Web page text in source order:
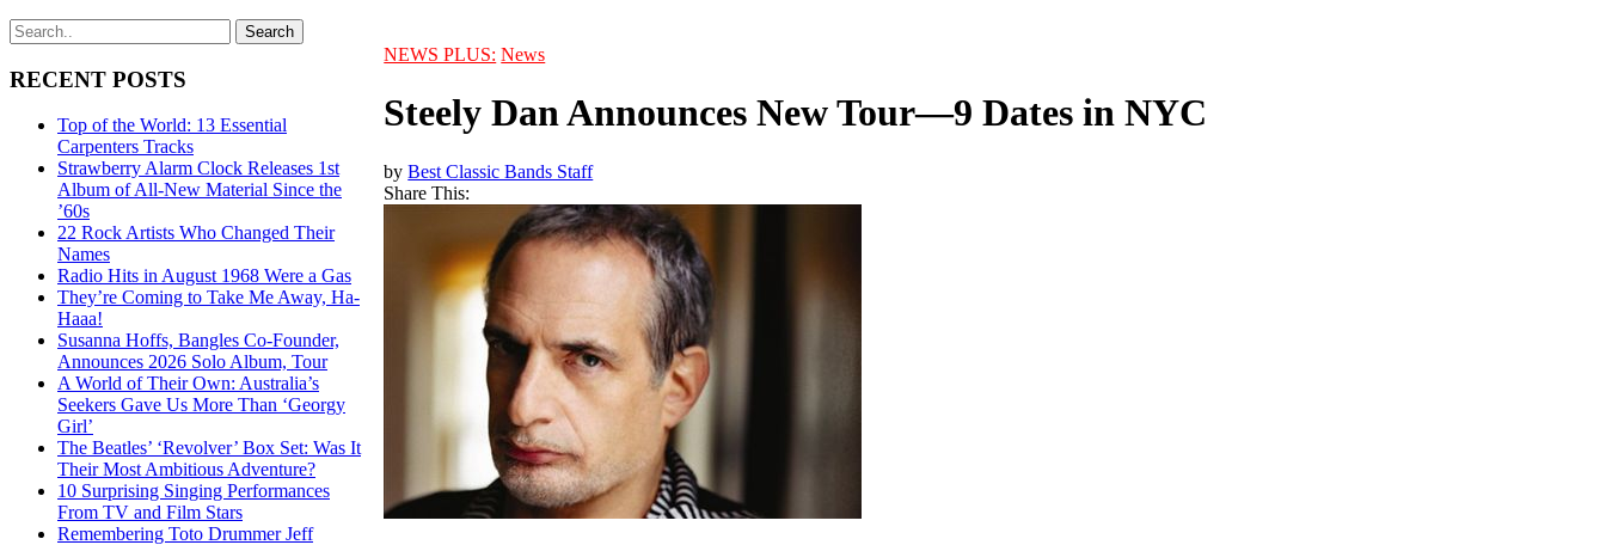
RECENT POSTS
Top of the World: 13 Essential
Carpenters Tracks
Strawberry Alarm Clock Releases 1st
Album of All-New Material Since the
’60s
22 Rock Artists Who Changed Their
Names
Radio Hits in August 1968 Were a Gas
They’re Coming to Take Me Away, Ha-
Haaa!
Susanna Hoffs, Bangles Co-Founder,
Announces 2026 Solo Album, Tour
A World of Their Own: Australia’s
Seekers Gave Us More Than ‘Georgy
Girl’
The Beatles’ ‘Revolver’ Box Set: Was It
Their Most Ambitious Adventure?
10 Surprising Singing Performances
From TV and Film Stars
Remembering Toto Drummer Jeff
NEWS PLUS: News
Steely Dan Announces New Tour—9 Dates in NYC
byBest Classic Bands Staff
Share This: